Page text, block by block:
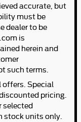
accurate, but
must be
dealer to be
is
herein and
such terms.
offers. Special
pricing.
selected
stock units only.